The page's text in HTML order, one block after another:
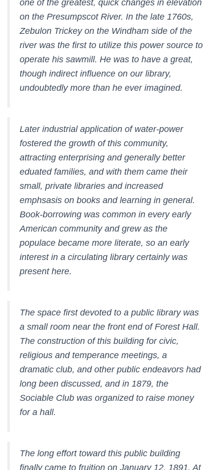
one of the greatest, quick changes in elevation
on the Presumpscot River. In the late 1760s,
Zebulon Trickey on the Windham side of the
river was the first to utilize this power source to
operate his sawmill. He was to have a great,
though indirect influence on our library,
undoubtedly more than he ever imagined.
Later industrial application of water-power
fostered the growth of this community,
attracting enterprising and generally better
eduated families, and with them came their
small, private libraries and increased
emphsasis on books and learning in general.
Book-borrowing was common in every early
American community and grew as the
populace became more literate, so an early
interest in a circulating library certainly was
present here.
The space first devoted to a public library was
a small room near the front end of Forest Hall.
The construction of this building for civic,
religious and temperance meetings, a
dramatic club, and other public endeavors had
long been discussed, and in 1879, the
Sociable Club was organized to raise money
for a hall.
The long effort toward this public building
finally came to fruition on January 12, 1891. At